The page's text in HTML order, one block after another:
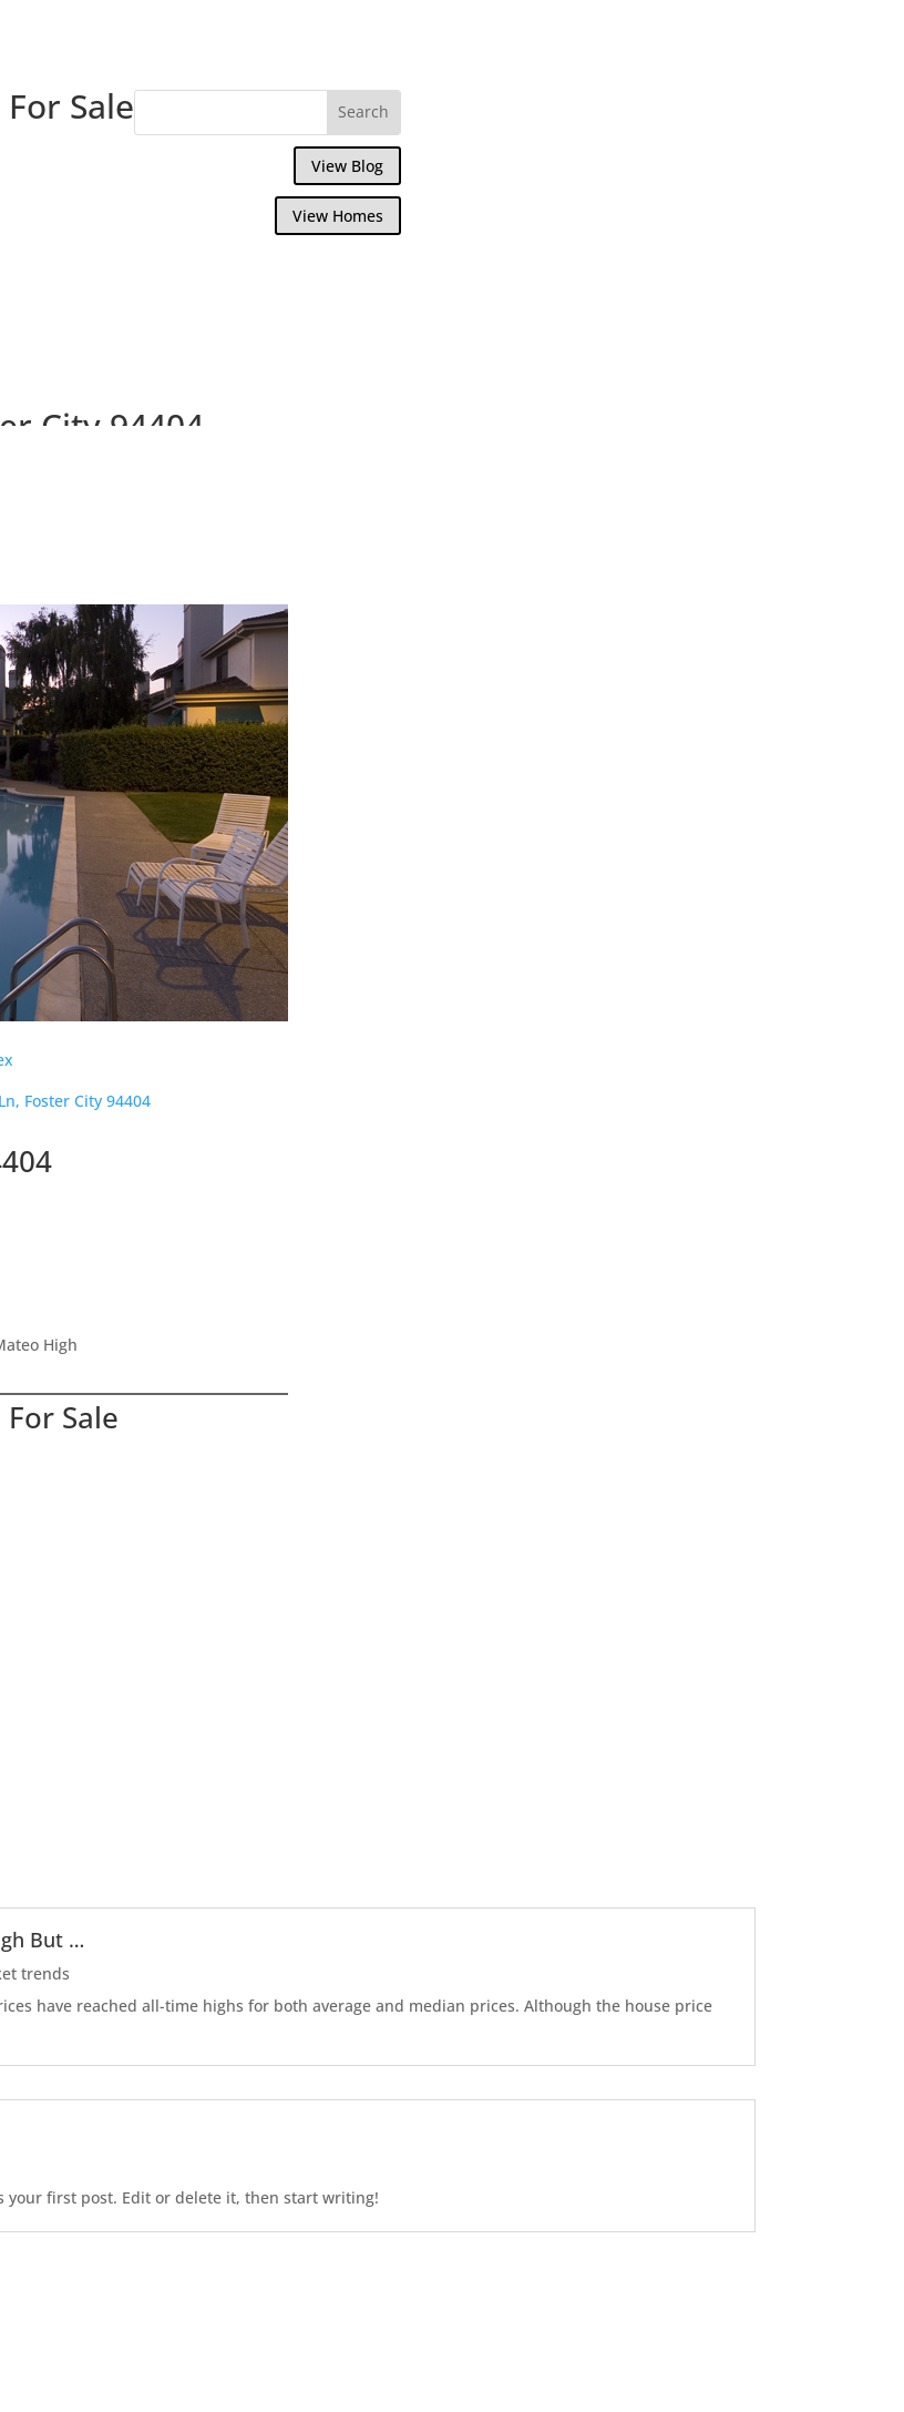
Sale
View Blog
View Homes
City 94404
Foster City 94404
High
Sale
But …
trends
have reached all-time highs for both average and median prices. Although the house price
your first post. Edit or delete it, then start writing!